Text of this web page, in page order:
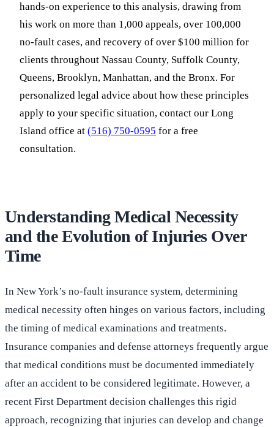
hands-on experience to this analysis, drawing from
his work on more than 1,000 appeals, over 100,000
no-fault cases, and recovery of over $100 million for
clients throughout Nassau County, Suffolk County,
Queens, Brooklyn, Manhattan, and the Bronx. For
personalized legal advice about how these principles
apply to your specific situation, contact our Long
Island office at (516) 750-0595 for a free
consultation.
Understanding Medical Necessity
and the Evolution of Injuries Over
Time
In New York’s no-fault insurance system, determining
medical necessity often hinges on various factors, including
the timing of medical examinations and treatments.
Insurance companies and defense attorneys frequently argue
that medical conditions must be documented immediately
after an accident to be considered legitimate. However, a
recent First Department decision challenges this rigid
approach, recognizing that injuries can develop and change